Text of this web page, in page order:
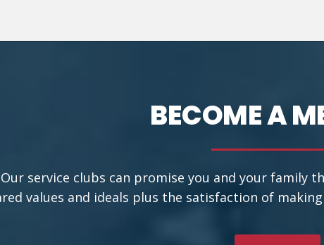
BECOME A
Our service clubs can promise you and your family
values and ideals plus the satisfaction of